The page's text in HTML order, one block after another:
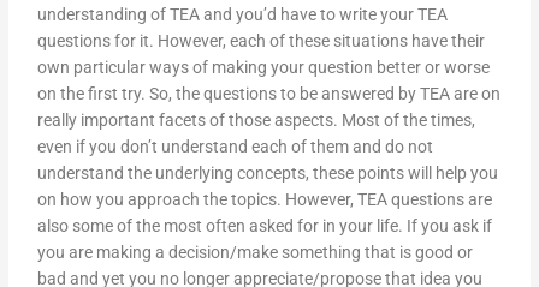
understanding of TEA and you’d have to write your TEA
questions for it. However, each of these situations have their
own particular ways of making your question better or worse
on the first try. So, the questions to be answered by TEA are on
really important facets of those aspects. Most of the times,
even if you don’t understand each of them and do not
understand the underlying concepts, these points will help you
on how you approach the topics. However, TEA questions are
also some of the most often asked for in your life. If you ask if
you are making a decision/make something that is good or
bad and yet you no longer appreciate/propose that idea you